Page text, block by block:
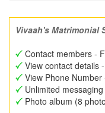
Vivaah's Matrimonial
Contact members -
View contact details
View Phone Number
Unlimited
Photo album (8